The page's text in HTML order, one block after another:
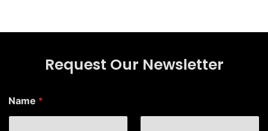
Request Our Newsletter
Name *